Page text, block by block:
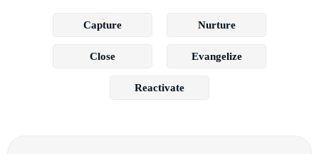
Capture Nurture
Close Evangelize
Reactivate